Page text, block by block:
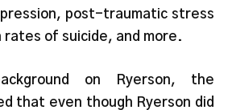
post-traumatic stress
rates of suicide, and more.
on Ryerson, the
that even though Ryerson did